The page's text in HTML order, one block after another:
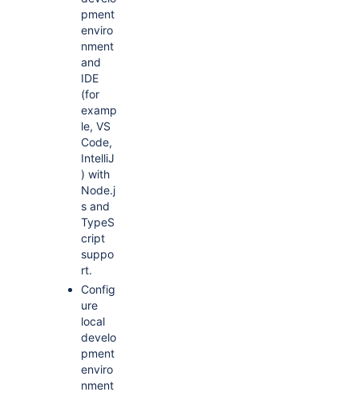
pment
enviro
nment
and
IDE
(for
examp
le, VS
Code,
IntelliJ
) with
Node.j
s and
TypeS
cript
suppo
rt.
Config
ure
local
develo
pment
enviro
nment